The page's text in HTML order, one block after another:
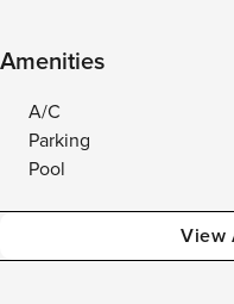
Amenities
A/C
Parking
Pool
View